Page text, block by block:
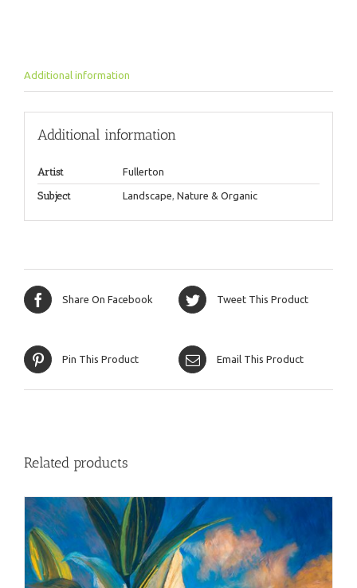
Additional information
Additional information
Artist Fullerton
Subject Landscape, Nature & Organic
Share On Facebook Tweet This Product
Pin This Product Email This Product
Related products